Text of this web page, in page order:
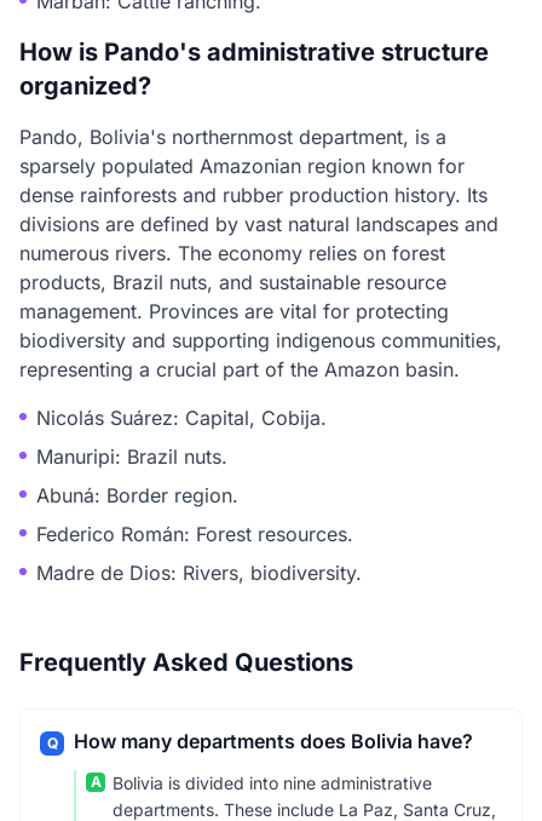
How is Pando's administrative structure
organized?
Pando, Bolivia's northernmost department, is a
sparsely populated Amazonian region known for
dense rainforests and rubber production history. Its
divisions are defined by vast natural landscapes and
numerous rivers. The economy relies on forest
products, Brazil nuts, and sustainable resource
management. Provinces are vital for protecting
biodiversity and supporting indigenous communities,
representing a crucial part of the Amazon basin.
Nicolás Suárez: Capital, Cobija.
Manuripi: Brazil nuts.
Abuná: Border region.
Federico Román: Forest resources.
Madre de Dios: Rivers, biodiversity.
Frequently Asked Questions
Q How many departments does Bolivia have?
A
Bolivia is divided into nine administrative
departments. These include La Paz, Santa Cruz,